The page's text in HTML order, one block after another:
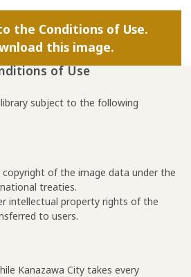
the Conditions of Use.
this image.
of Use
subject to the following
copyright of the image data under the
treaties.
intellectual property rights of the
to users.
Kanazawa City takes every